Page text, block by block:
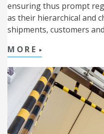
ensuring thus prompt
as their hierarchical and
shipments, customers
MORE